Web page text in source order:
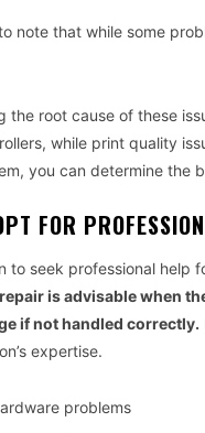
note that while some
the root cause of these
while print quality
you can determine the
FOR
to seek professional help
is advisable when
if not handled correctly.
expertise.
problems